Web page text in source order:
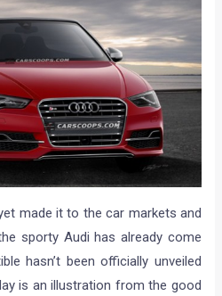
made it to the car markets and
sporty Audi has already come
hasn’t been officially unveiled
is an illustration from the good